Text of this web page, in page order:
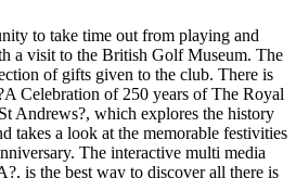
to take time out from playing and
a visit to the British Golf Museum. The
of gifts given to the club. There is
Celebration of 250 years of The Royal
Andrews?, which explores the history
takes a look at the memorable festivities
The interactive multi media
is the best way to discover all there is